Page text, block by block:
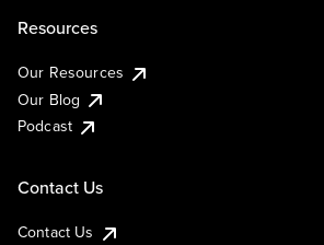
Resources
Our Resources
Our Blog
Podcast
Contact Us
Contact Us